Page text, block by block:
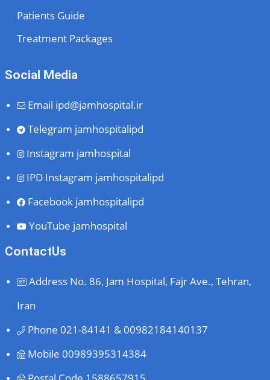
Patients Guide
Treatment Packages
Social Media
Email ipd@jamhospital.ir
Telegram jamhospitalipd
Instagram jamhospital
IPD Instagram jamhospitalipd
Facebookjamhospitalipd
YouTube jamhospital
ContactUs
AddressNo. 86, Jam Hospital, Fajr Ave., Tehran,
Iran
Phone 021-84141 & 00982184140137
Mobile 00989395314384